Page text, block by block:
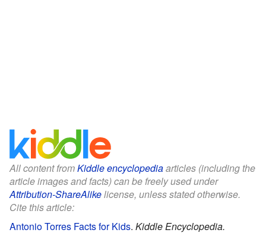
All content fromKiddle encyclopediaarticles (including the
article images and facts) can be freely used under
Attribution-ShareAlikelicense, unless stated otherwise.
Cite this article:
Antonio Torres Facts for Kids. Kiddle Encyclopedia.